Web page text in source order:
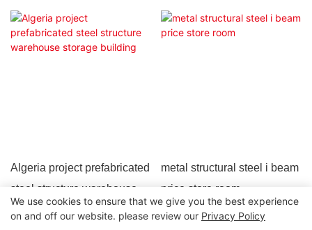
Algeria project prefabricated
steel structure warehouse
storage building
metal structural steel i beam
price store room
We use cookies to ensure that we give you the best experience
on and off our website. please review our Privacy Policy